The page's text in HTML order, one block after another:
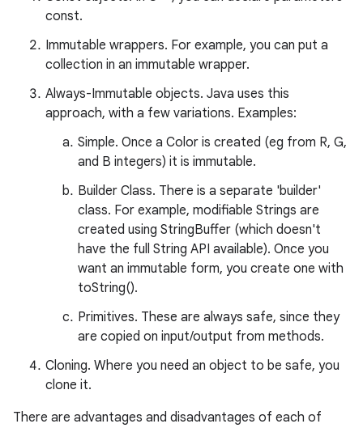
const.
Immutable wrappers. For example, you can put a
collection in an immutable wrapper.
Always-Immutable objects. Java uses this
approach, with a few variations. Examples:
Simple. Once a Color is created (eg from R, G,
and B integers) it is immutable.
Builder Class. There is a separate 'builder'
class. For example, modifiable Strings are
created using StringBuffer (which doesn't
have the full String API available). Once you
want an immutable form, you create one with
toString().
Primitives. These are always safe, since they
are copied on input/output from methods.
Cloning. Where you need an object to be safe, you
clone it.
There are advantages and disadvantages of each of